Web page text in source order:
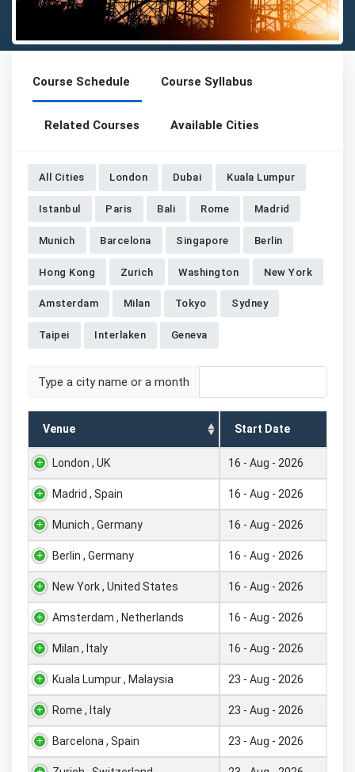
Detailed description for visually impaired users: The image
Course Schedule Course Syllabus
Related Courses Available Cities
All Cities London Dubai Kuala Lumpur
Istanbul Paris Bali Rome Madrid
Munich Barcelona Singapore Berlin
Hong Kong Zurich Washington New York
Amsterdam Milan Tokyo Sydney
Taipei Interlaken Geneva
Type a city name or a month
Venue Start Date
London , UK 16 - Aug - 2026
Madrid , Spain 16 - Aug - 2026
Munich , Germany 16 - Aug - 2026
Berlin , Germany 16 - Aug - 2026
New York , United States 16 - Aug - 2026
Amsterdam , Netherlands 16 - Aug - 2026
Milan , Italy 16 - Aug - 2026
Kuala Lumpur , Malaysia 23 - Aug - 2026
Rome , Italy 23 - Aug - 2026
Barcelona , Spain 23 - Aug - 2026